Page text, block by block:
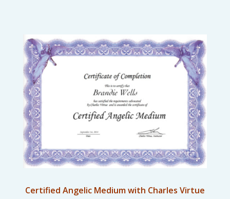
Certified Angelic Medium with Charles Virtue